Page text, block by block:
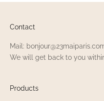
Contact
Mail:
We will get back to you
Products